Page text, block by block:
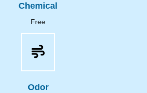
Chemical
Free
Odor